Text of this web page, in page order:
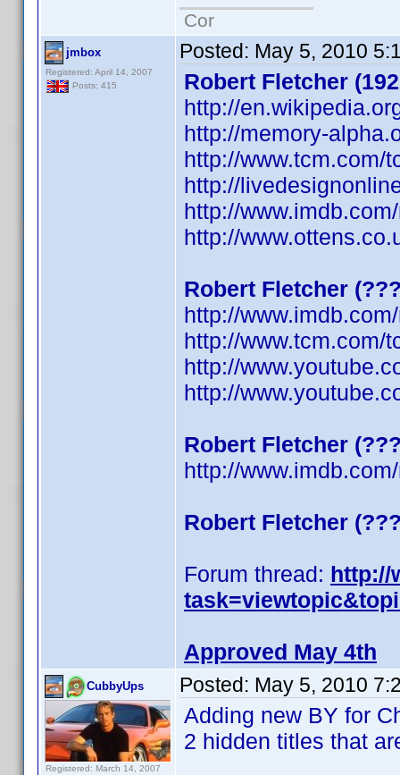
Cor
jmbox
Registered: April 14, 2007
Posts: 415
Posted: May 5, 2010
Robert Fletcher
http://
http://memory-
http://www.tcm.com/
http://
http://
http://
Robert Fletcher
http://
http://www.tcm.com/
http://
http://
Robert Fletcher
http://
Robert Fletcher
Forum thread: http://
Approved May 4th
CubbyUps
Registered: March 14, 2007
Posted: May 5, 2010
Adding new BY for
2 hidden titles that